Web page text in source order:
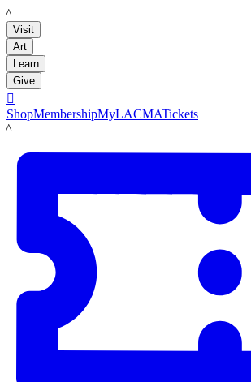
LACMA
Visit
Art
Learn
Give

ShopMembershipMyLACMATickets
LACMA